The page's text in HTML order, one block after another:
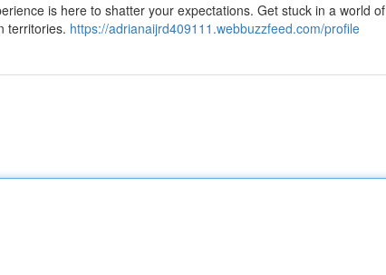
is here to shatter your expectations. Get stuck in a world of
territories. https://adrianaijrd409111.webbuzzfeed.com/profile